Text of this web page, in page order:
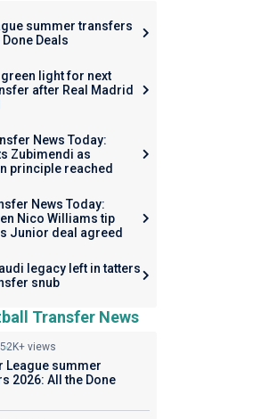
summer transfers
Deals
green light for next
after Real Madrid
News Today:
Zubimendi as
principle reached
News Today:
Nico Williams tip
Junior deal agreed
legacy left in tatters
snub
Transfer News
52K+ views
League summer
2026: All the Done